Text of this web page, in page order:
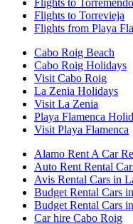
Flights to Torremendo
Flights to Torrevieja
Flights from Playa
Cabo Roig Beach
Cabo Roig Holidays
Visit Cabo Roig
La Zenia Holidays
Visit La Zenia
Playa Flamenca
Visit Playa Flamenca
Alamo Rent A Car
Auto Rent Rental
Avis Rental Cars in
Budget Rental Cars
Budget Rental Cars
Car hire Cabo Roig